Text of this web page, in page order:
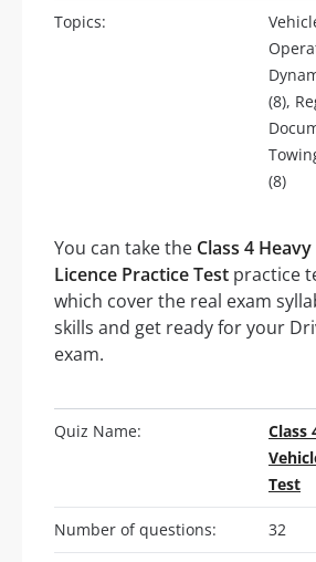
Topics:
(8),
(8)
You can take the Class 4
Licence Practice Test practice
which cover the real exam
skills and get ready for your
exam.
Quiz Name:
Class
Test
Number of questions: 32